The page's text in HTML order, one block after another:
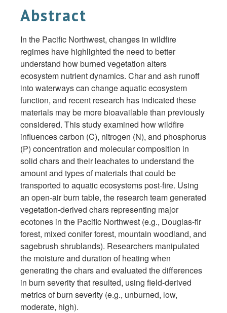
Abstract
In the Pacific Northwest, changes in wildfire
regimes have highlighted the need to better
understand how burned vegetation alters
ecosystem nutrient dynamics. Char and ash runoff
into waterways can change aquatic ecosystem
function, and recent research has indicated these
materials may be more bioavailable than previously
considered. This study examined how wildfire
influences carbon (C), nitrogen (N), and phosphorus
(P) concentration and molecular composition in
solid chars and their leachates to understand the
amount and types of materials that could be
transported to aquatic ecosystems post-fire. Using
an open-air burn table, the research team generated
vegetation-derived chars representing major
ecotones in the Pacific Northwest (e.g., Douglas-fir
forest, mixed conifer forest, mountain woodland, and
sagebrush shrublands). Researchers manipulated
the moisture and duration of heating when
generating the chars and evaluated the differences
in burn severity that resulted, using field-derived
metrics of burn severity (e.g., unburned, low,
moderate, high).